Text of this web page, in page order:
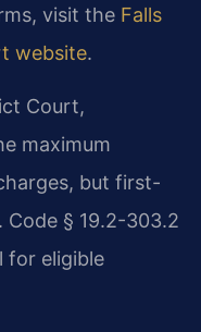
visit the Falls
website.
Court,
maximum
but first-
§ 19.2-303.2
for eligible